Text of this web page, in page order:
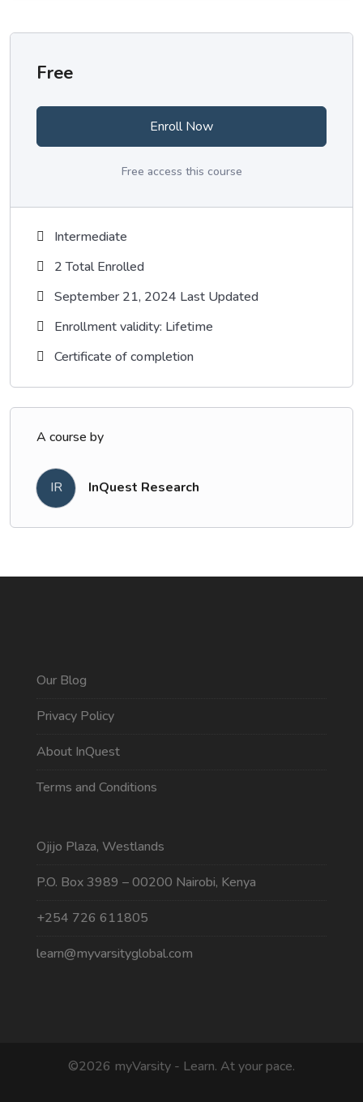
Free
Enroll Now
Free access this course
Intermediate
2 Total Enrolled
September 21, 2024 Last Updated
Enrollment validity: Lifetime
Certificate of completion
A course by
IR InQuest Research
Our Blog
Privacy Policy
About InQuest
Terms and Conditions
Ojijo Plaza, Westlands
P.O. Box 3989 – 00200 Nairobi, Kenya
+254 726 611805
learn@myvarsityglobal.com
©2026 myVarsity - Learn. At your pace.